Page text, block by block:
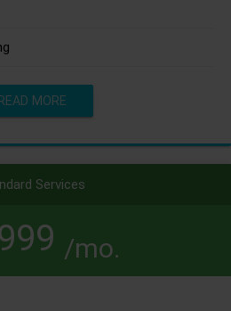
READ MORE
Services
/mo.